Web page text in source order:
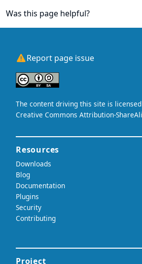
Was this page helpful?